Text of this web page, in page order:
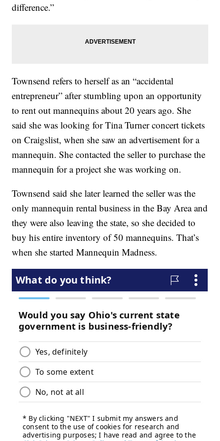
difference.”
Townsend refers to herself as an “accidental
entrepreneur” after stumbling upon an opportunity
to rent out mannequins about 20 years ago. She
said she was looking for Tina Turner concert tickets
on Craigslist, when she saw an advertisement for a
mannequin. She contacted the seller to purchase the
mannequin for a project she was working on.
Townsend said she later learned the seller was the
only mannequin rental business in the Bay Area and
they were also leaving the state, so she decided to
buy his entire inventory of 50 mannequins. That’s
when she started Mannequin Madness.